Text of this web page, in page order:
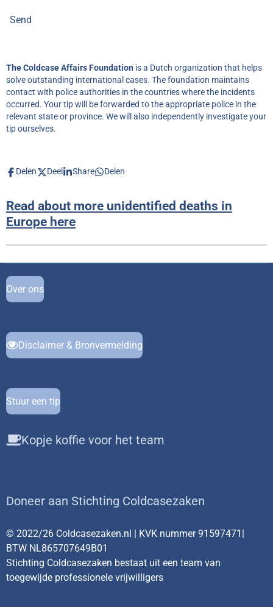
Send
The Coldcase Affairs Foundation is a Dutch organization that helps
solve outstanding international cases. The foundation maintains
contact with police authorities in the countries where the incidents
occurred. Your tip will be forwarded to the appropriate police in the
relevant state or province. We will also independently investigate your
tip ourselves.
Delen Deel Share Delen
Read about more unidentified deaths in
Europe here
Over ons
Disclaimer & Bronvermelding
Stuur een tip
Kopje koffie voor het team
Doneer aan Stichting Coldcasezaken
© 2022/26 Coldcasezaken.nl | KVK nummer 91597471|
BTW NL865707649B01
Stichting Coldcasezaken bestaat uit een team van
toegewijde professionele vrijwilligers